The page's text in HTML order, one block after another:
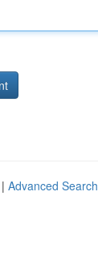
Advanced Search